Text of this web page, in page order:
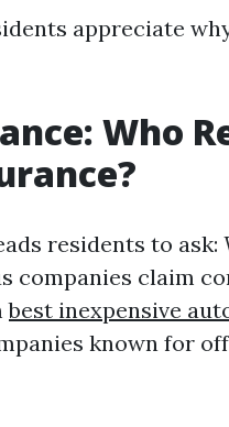
appreciate
Who
residents to ask:
companies claim
best inexpensive
known for